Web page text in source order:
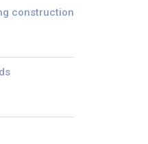
construction